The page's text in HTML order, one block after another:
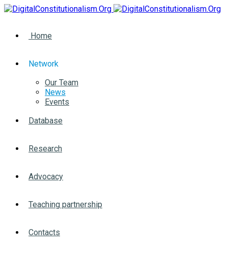
Home
Network
Our Team
News
Events
Database
Research
Advocacy
Teaching partnership
Contacts